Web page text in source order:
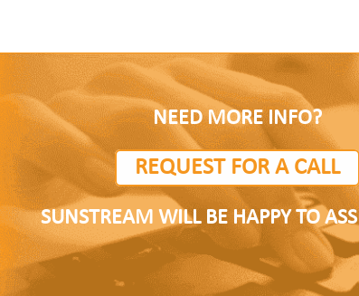
NEED MORE INFO?
REQUEST FOR A CALL
SUNSTREAM WILL BE HAPPY TO